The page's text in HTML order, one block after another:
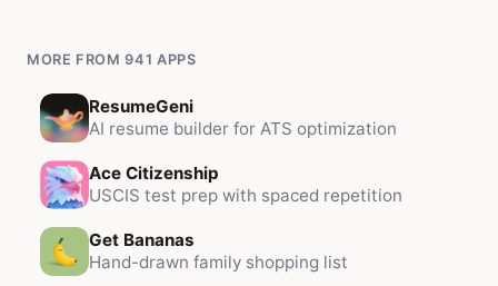
MORE FROM 941 APPS
ResumeGeni
AI resume builder for ATS optimization
Ace Citizenship
USCIS test prep with spaced repetition
Get Bananas
Hand-drawn family shopping list